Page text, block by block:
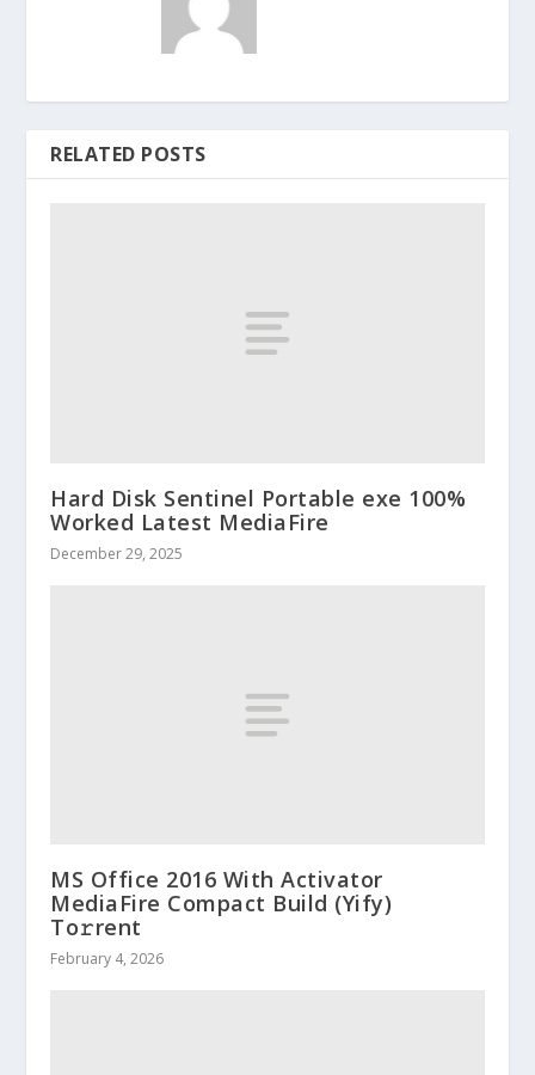
RELATED POSTS
Hard Disk Sentinel Portable exe 100%
Worked Latest MediaFire
December 29, 2025
MS Office 2016 With Activator
MediaFire Compact Build (Yify)
To𝚛rent
February 4, 2026